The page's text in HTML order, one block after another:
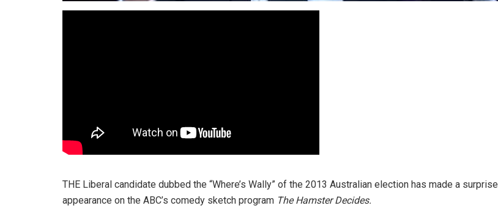
THE Liberal candidate dubbed the “Where’s Wally” of the 2013 Australian election has made a surprise
appearance on the ABC’s comedy sketch program The Hamster Decides.